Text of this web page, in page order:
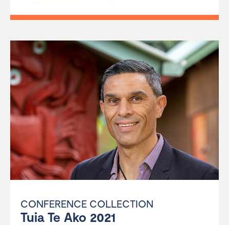
CONFERENCE COLLECTION
Tuia Te Ako 2021